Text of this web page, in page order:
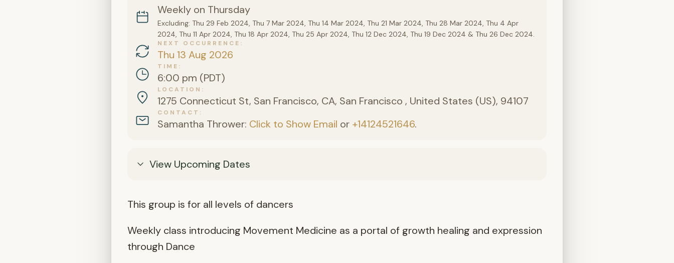
Weekly on Thursday
Excluding: Thu 29 Feb 2024, Thu 7 Mar 2024, Thu 14 Mar 2024, Thu 21 Mar 2024, Thu 28 Mar 2024, Thu 4 Apr
2024, Thu 11 Apr 2024, Thu 18 Apr 2024, Thu 25 Apr 2024, Thu 12 Dec 2024, Thu 19 Dec 2024 & Thu 26 Dec 2024.
NEXT OCCURRENCE
Thu 13 Aug 2026
TIME
6:00 pm (PDT)
LOCATION
1275 Connecticut St, San Francisco, CA, San Francisco , United States (US), 94107
CONTACT
Samantha Thrower: Click to Show Email or +14124521646.
View Upcoming Dates
This group is for all levels of dancers
Weekly class introducing Movement Medicine as a portal of growth healing and expression
through Dance